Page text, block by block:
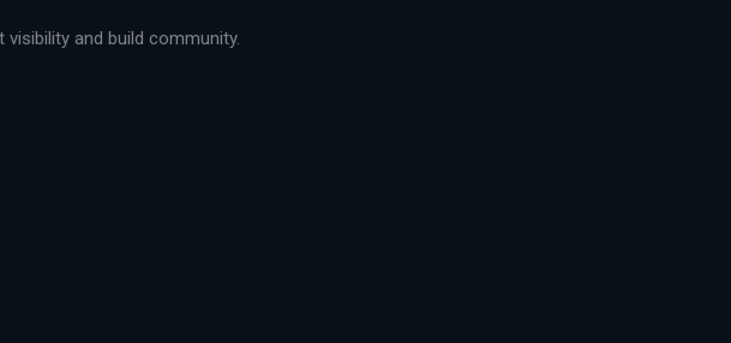
and build community.